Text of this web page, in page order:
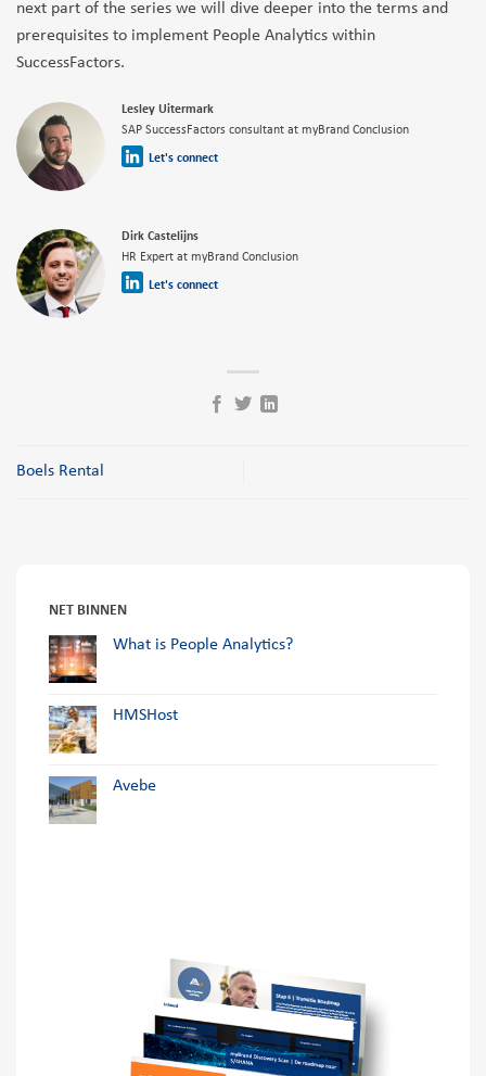
next part of the series we will dive deeper into the terms and
prerequisites to implement People Analytics within
SuccessFactors.
Lesley Uitermark
SAP SuccessFactors consultant at myBrand Conclusion
Let's connect
Dirk Castelijns
HR Expert at myBrand Conclusion
Let's connect
Boels Rental
NET BINNEN
What is People Analytics?
HMSHost
Avebe